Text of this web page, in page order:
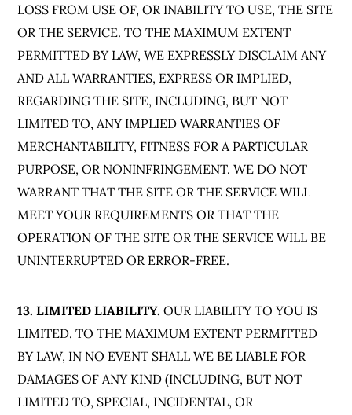
LOSS FROM USE OF, OR INABILITY TO USE, THE SITE
OR THE SERVICE. TO THE MAXIMUM EXTENT
PERMITTED BY LAW, WE EXPRESSLY DISCLAIM ANY
AND ALL WARRANTIES, EXPRESS OR IMPLIED,
REGARDING THE SITE, INCLUDING, BUT NOT
LIMITED TO, ANY IMPLIED WARRANTIES OF
MERCHANTABILITY, FITNESS FOR A PARTICULAR
PURPOSE, OR NONINFRINGEMENT. WE DO NOT
WARRANT THAT THE SITE OR THE SERVICE WILL
MEET YOUR REQUIREMENTS OR THAT THE
OPERATION OF THE SITE OR THE SERVICE WILL BE
UNINTERRUPTED OR ERROR-FREE.
13. LIMITED LIABILITY. OUR LIABILITY TO YOU IS
LIMITED. TO THE MAXIMUM EXTENT PERMITTED
BY LAW, IN NO EVENT SHALL WE BE LIABLE FOR
DAMAGES OF ANY KIND (INCLUDING, BUT NOT
LIMITED TO, SPECIAL, INCIDENTAL, OR